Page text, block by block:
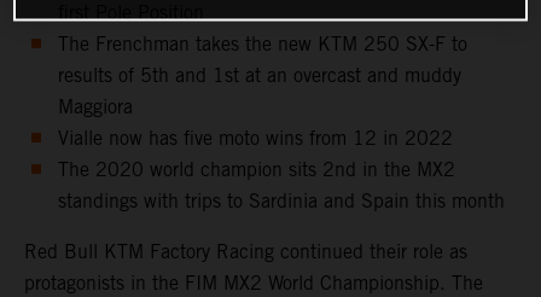
first Pole Position
The Frenchman takes the new KTM 250 SX-F to
results of 5th and 1st at an overcast and muddy
Maggiora
Vialle now has five moto wins from 12 in 2022
The 2020 world champion sits 2nd in the MX2
standings with trips to Sardinia and Spain this month
Red Bull KTM Factory Racing continued their role as
protagonists in the FIM MX2 World Championship. The